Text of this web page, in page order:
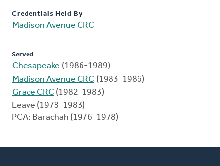
Credentials Held By
Madison Avenue CRC
Served
Chesapeake (1986-1989)
Madison Avenue CRC (1983-1986)
Grace CRC (1982-1983)
Leave (1978-1983)
PCA: Barachah (1976-1978)